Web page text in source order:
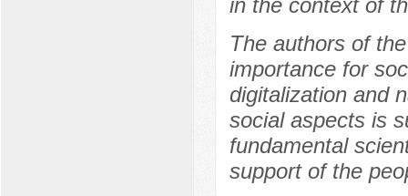
in the context of
The authors of
importance for
digitalization and
social aspects is
fundamental
support of the